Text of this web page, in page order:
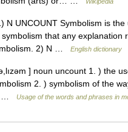
N UNCOUNT Symbolism is
that any explanation
2) N …
English dictionary
] noun uncount 1. ) the
2. ) symbolism of the
…
Usage of the words and phrases in